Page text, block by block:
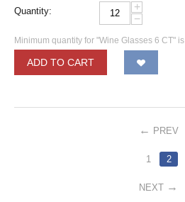
Quantity:
+
−
Minimum quantity for "Wine Glasses 6 CT" is
ADD TO CART
PREV
1 2
NEXT